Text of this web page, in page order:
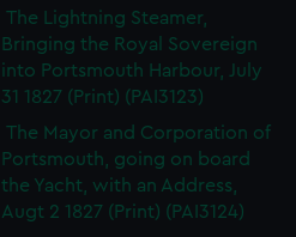
The Lightning Steamer,
Bringing the Royal Sovereign
into Portsmouth Harbour, July
31 1827 (Print) (PAI3123)
The Mayor and Corporation of
Portsmouth, going on board
the Yacht, with an Address,
Augt 2 1827 (Print) (PAI3124)